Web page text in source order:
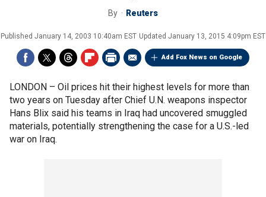
By Reuters
Published January 14, 2003 10:40am EST Updated January 13, 2015 4:09pm EST
Add Fox News on Google
LONDON – Oil prices hit their highest levels for more than
two years on Tuesday after Chief U.N. weapons inspector
Hans Blix said his teams in Iraq had uncovered smuggled
materials, potentially strengthening the case for a U.S.-led
war on Iraq.